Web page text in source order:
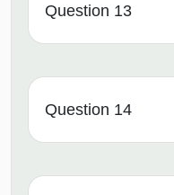
Question 13
Question 14